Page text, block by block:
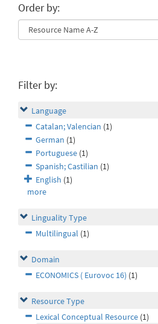
Order by:
Filter by:
Language
Catalan; Valencian (1)
German (1)
Portuguese (1)
Spanish; Castilian (1)
English (1)
more
Linguality Type
Multilingual (1)
Domain
ECONOMICS ( Eurovoc 16) (1)
Resource Type
Lexical Conceptual Resource (1)